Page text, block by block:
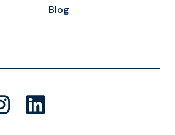
Blog